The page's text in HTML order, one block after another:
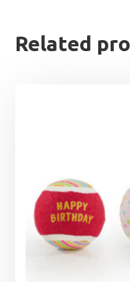
Related